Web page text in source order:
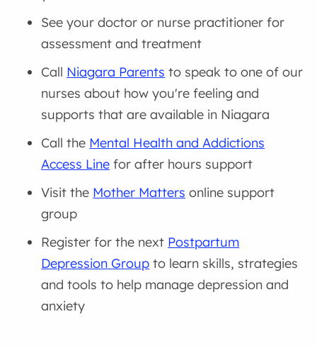
See your doctor or nurse practitioner for
assessment and treatment
Call Niagara Parents to speak to one of our
nurses about how you're feeling and
supports that are available in Niagara
Call the Mental Health and Addictions
Access Line for after hours support
Visit the Mother Matters online support
group
Register for the next Postpartum
Depression Group to learn skills, strategies
and tools to help manage depression and
anxiety